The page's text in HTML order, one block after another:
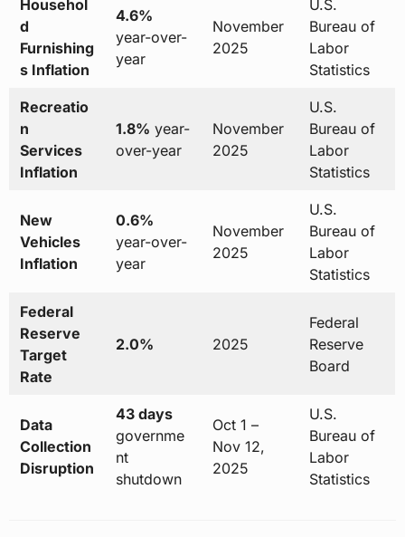
Househol
d
Furnishing
s Inflation
4.6%
year-over-
year
November
2025
U.S.
Bureau of
Labor
Statistics
Recreatio
n
Services
Inflation
1.8% year-
over-year
November
2025
U.S.
Bureau of
Labor
Statistics
New
Vehicles
Inflation
0.6%
year-over-
year
November
2025
U.S.
Bureau of
Labor
Statistics
Federal
Reserve
Target
Rate
2.0% 2025
Federal
Reserve
Board
Data
Collection
Disruption
43 days
governme
nt
shutdown
Oct 1 –
Nov 12,
2025
U.S.
Bureau of
Labor
Statistics